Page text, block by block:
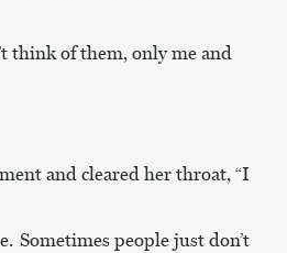
think of them, only me and
and cleared her throat, “I
Sometimes people just don’t